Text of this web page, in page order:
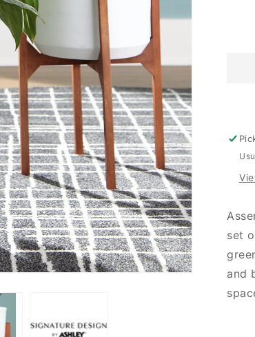
set
and